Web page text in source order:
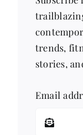
trends,
stories,
Email